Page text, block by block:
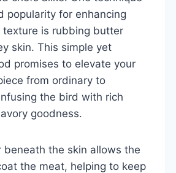
popularity for enhancing
is rubbing butter
skin. This simple yet
promises to elevate your
from ordinary to
the bird with rich
goodness.
beneath the skin allows the
the meat, helping to keep